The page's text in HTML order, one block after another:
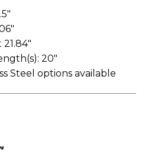
20"
Steel options available